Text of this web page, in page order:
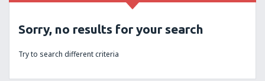
Sorry, no results for your search
Try to search different criteria